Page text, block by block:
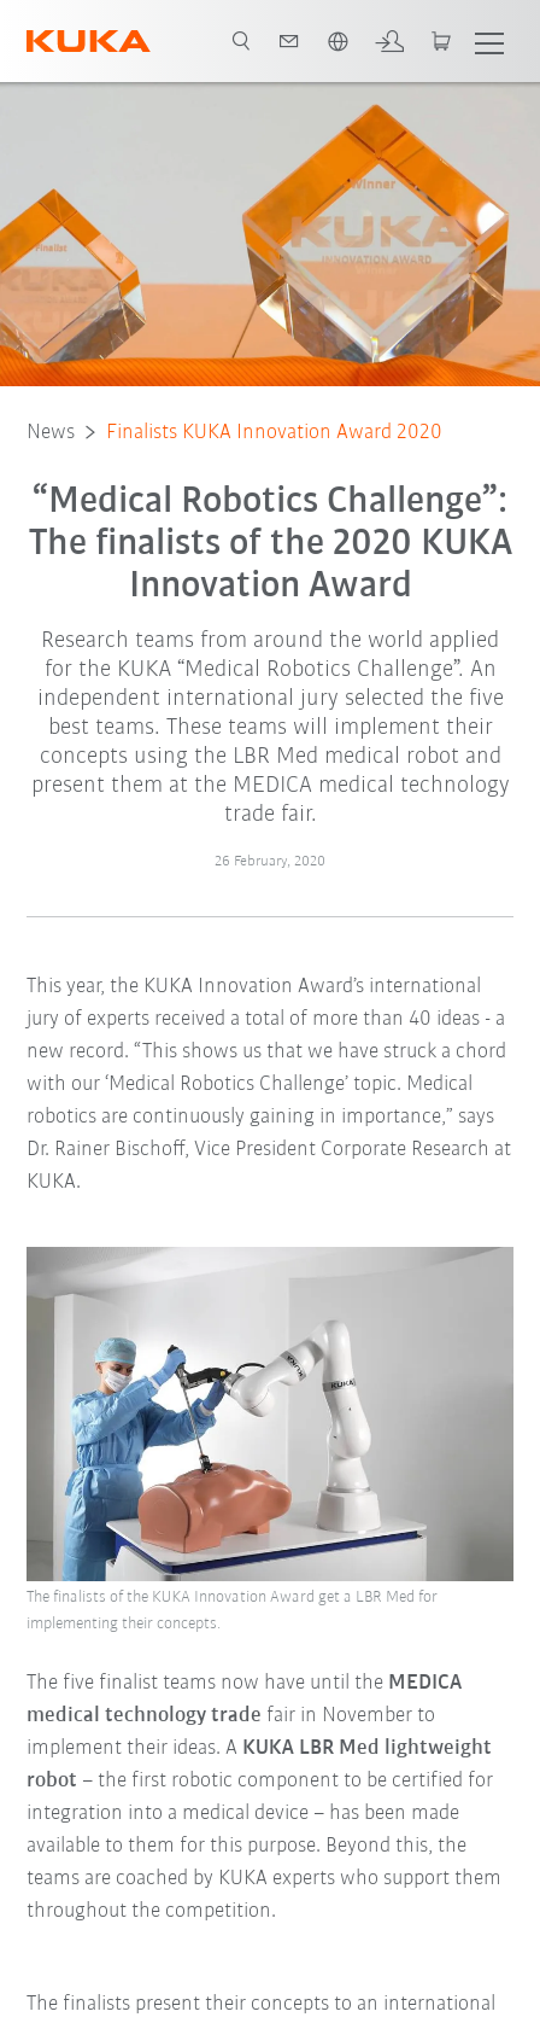
News Finalists KUKA Innovation Award 2020
“Medical Robotics Challenge”:
The finalists of the 2020 KUKA
Innovation Award
Research teams from around the world applied
for the KUKA “Medical Robotics Challenge”. An
independent international jury selected the five
best teams. These teams will implement their
concepts using the LBR Med medical robot and
present them at the MEDICA medical technology
trade fair.
26 February, 2020
This year, the KUKA Innovation Award’s international
jury of experts received a total of more than 40 ideas - a
new record. “This shows us that we have struck a chord
with our ‘Medical Robotics Challenge’ topic. Medical
robotics are continuously gaining in importance,” says
Dr. Rainer Bischoff, Vice President Corporate Research at
KUKA.
The five finalist teams now have until the MEDICA
medical technology trade fair in November to
implement their ideas. A KUKA LBR Med lightweight
robot – the first robotic component to be certified for
integration into a medical device – has been made
available to them for this purpose. Beyond this, the
teams are coached by KUKA experts who support them
throughout the competition.
The finalists of the KUKA Innovation Award get a LBR Med for
implementing their concepts.
The finalists present their concepts to an international